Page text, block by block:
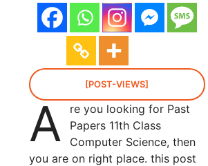
[POST-VIEWS]
A
re you looking for Past
Papers 11th Class
Computer Science, then
you are on right place. this post